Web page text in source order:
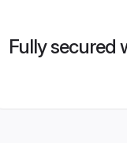
Fully secured